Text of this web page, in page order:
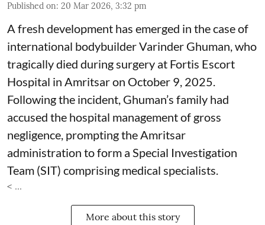
Published on: 20 Mar 2026, 3:32 pm
A fresh development has emerged in the case of
international bodybuilder Varinder Ghuman, who
tragically died during surgery at Fortis Escort
Hospital in Amritsar on October 9, 2025.
Following the incident, Ghuman’s family had
accused the hospital management of gross
negligence, prompting the Amritsar
administration to form a Special Investigation
Team (SIT) comprising medical specialists.
< ...
More about this story